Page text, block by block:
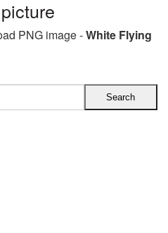
PNG image -White Flying